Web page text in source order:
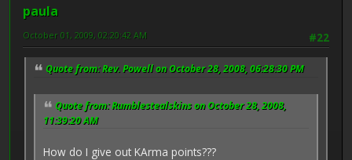
paula
#22
October 01, 2009, 02:20:42 AM
Quote from: Rev. Powell on October 28, 2008, 06:28:30 PM
Quote from: Rumblestealskins on October 28, 2008,
11:39:20 AM
How do I give out KArma points???